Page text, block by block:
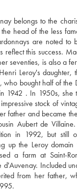
belongs to the
head of the less
are noted to
this success.
seventies, is also a
Leroy's daughter,
who bought half of the
1942 . In 1950s, she
stock of
father and became
Aubert de
in 1992, but still
up the Leroy
a farm at Saint-
d'Auvenay. Included
from her father,